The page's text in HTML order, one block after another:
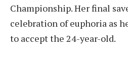
Championship. Her final
celebration of euphoria as
to accept the 24-year-old.